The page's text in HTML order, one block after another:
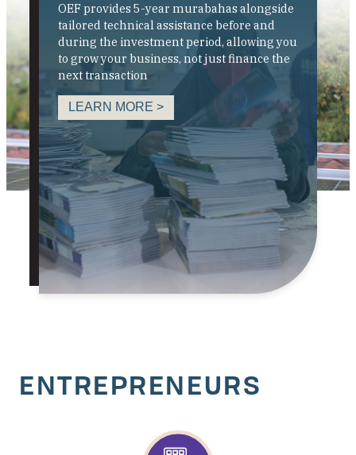
OEF provides 5-year murabahas alongside
tailored technical assistance before and
during the investment period, allowing you
to grow your business, not just finance the
next transaction
LEARN MORE >
ENTREPRENEURS